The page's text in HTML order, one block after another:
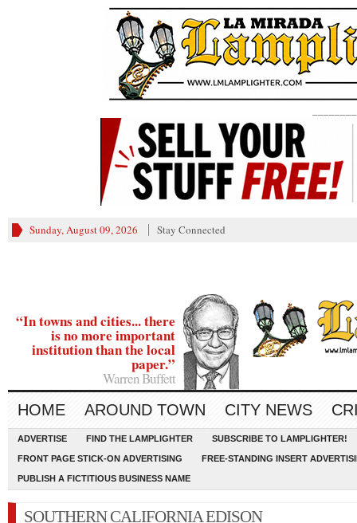
Sunday, August 09, 2026 Stay Connected
“In towns and cities... there
is no more important
institution than the local
paper.”
Warren Buffett
HOME AROUND TOWN CITY NEWS
ADVERTISE FIND THE LAMPLIGHTER SUBSCRIBE TO LAMPLIGHTER!
FRONT PAGE STICK-ON ADVERTISING FREE-STANDING INSERT
PUBLISH A FICTITIOUS BUSINESS NAME
SOUTHERN CALIFORNIA EDISON